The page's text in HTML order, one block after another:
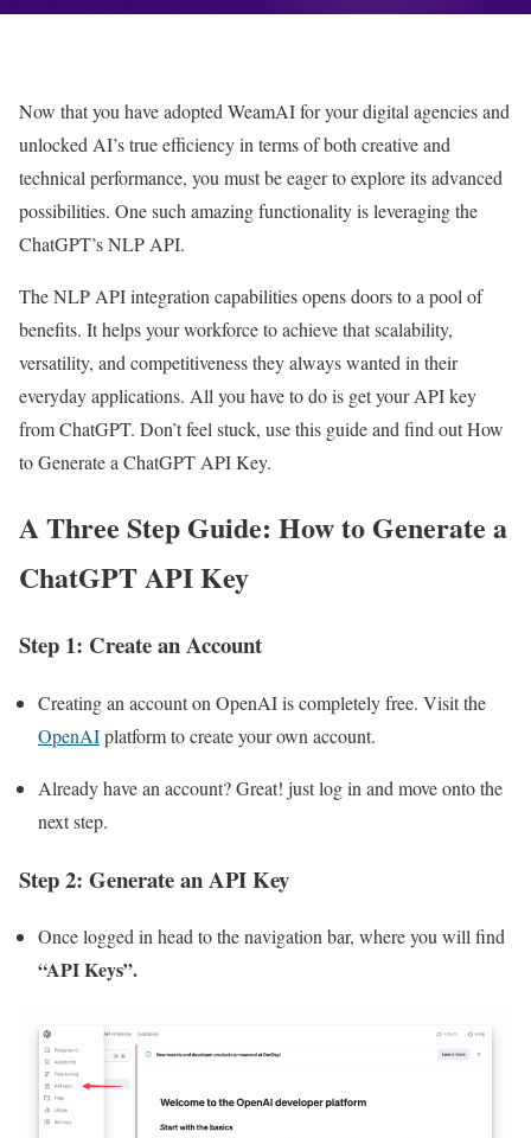
Now that you have adopted WeamAI for your digital agencies and
unlocked AI’s true efficiency in terms of both creative and
technical performance, you must be eager to explore its advanced
possibilities. One such amazing functionality is leveraging the
ChatGPT’s NLP API.
The NLP API integration capabilities opens doors to a pool of
benefits. It helps your workforce to achieve that scalability,
versatility, and competitiveness they always wanted in their
everyday applications. All you have to do is get your API key
from ChatGPT. Don’t feel stuck, use this guide and find out How
to Generate a ChatGPT API Key.
A Three Step Guide: How to Generate a
ChatGPT API Key
Step 1: Create an Account
Creating an account on OpenAI is completely free. Visit the
OpenAIplatform to create your own account.
Already have an account? Great! just log in and move onto the
next step.
Step 2: Generate an API Key
Once logged in head to the navigation bar, where you will find
“API Keys”.